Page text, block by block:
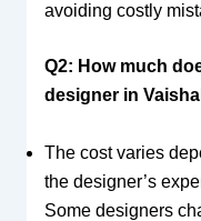
avoiding costly
Q2: How much
designer in
The cost varies
the designer’s
Some designers